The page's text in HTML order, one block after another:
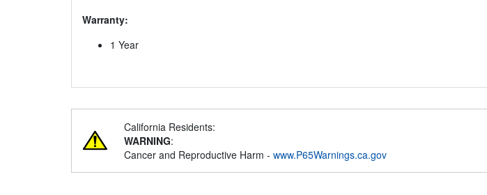
Warranty:
1 Year
California Residents:
WARNING:
Cancer and Reproductive Harm - www.P65Warnings.ca.gov